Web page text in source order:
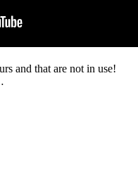
and that are not in use!